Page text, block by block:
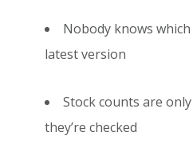
Nobody knows
latest version
Stock counts are
they’re checked